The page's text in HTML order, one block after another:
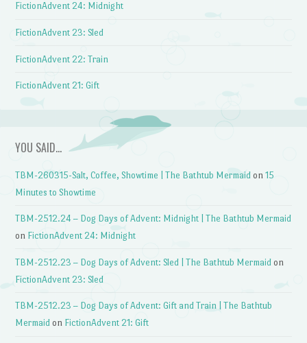
FictionAdvent 24: Midnight
FictionAdvent 23: Sled
FictionAdvent 22: Train
FictionAdvent 21: Gift
YOU SAID…
TBM-260315-Salt, Coffee, Showtime | The Bathtub Mermaid on15
Minutes to Showtime
TBM-2512.24 – Dog Days of Advent: Midnight | The Bathtub Mermaid
on FictionAdvent 24: Midnight
TBM-2512.23 – Dog Days of Advent: Sled | The Bathtub Mermaid on
FictionAdvent 23: Sled
TBM-2512.23 – Dog Days of Advent: Gift and Train | The Bathtub
Mermaid on FictionAdvent 21: Gift